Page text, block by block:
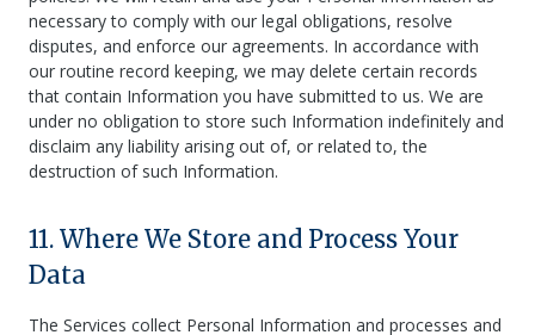
necessary to comply with our legal obligations, resolve
disputes, and enforce our agreements. In accordance with
our routine record keeping, we may delete certain records
that contain Information you have submitted to us. We are
under no obligation to store such Information indefinitely and
disclaim any liability arising out of, or related to, the
destruction of such Information.
11. Where We Store and Process Your
Data
The Services collect Personal Information and processes and